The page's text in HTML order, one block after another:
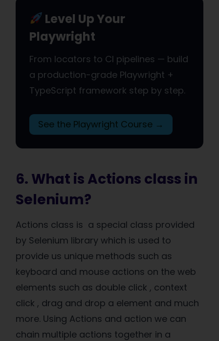
Level Up Your
Playwright
From locators to CI pipelines — build
a production-grade Playwright +
TypeScript framework step by step.
See the Playwright Course →
6. What is Actions class in
Selenium?
Actions class is a special class provided
by Selenium library which is used to
provide us unique methods such as
keyboard and mouse actions on the web
elements such as double click , context
click , drag and drop a element and much
more. Using Actions and action we can
chain multiple actions together in a